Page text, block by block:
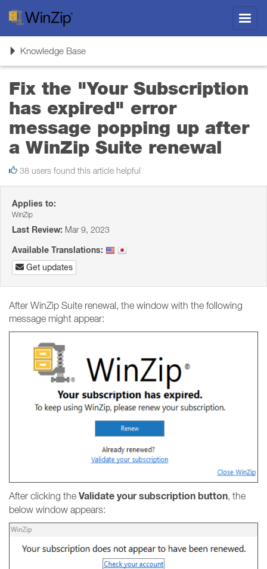
ToggleKnowledge Base
Fix the "Your Subscription
has expired" error
message popping up after
a WinZip Suite renewal
38 users found this article helpful
Applies to:
WinZip
Last Review: Mar 9, 2023
Available Translations:
Get updates
After WinZip Suite renewal, the window with the following
message might appear:
After clicking the Validate your subscription button, the
below window appears: